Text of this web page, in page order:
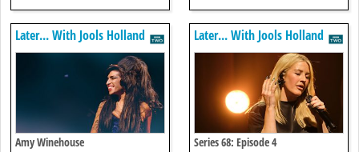
Later... With Jools Holland
Amy Winehouse
Later... With Jools Holland
Series 68: Episode 4